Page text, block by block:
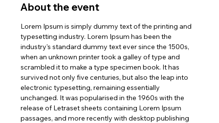
About the event
Lorem Ipsum is simply dummy text of the printing and
typesetting industry. Lorem Ipsum has been the
industry's standard dummy text ever since the 1500s,
when an unknown printer took a galley of type and
scrambled it to make a type specimen book. It has
survived not only five centuries, but also the leap into
electronic typesetting, remaining essentially
unchanged. It was popularised in the 1960s with the
release of Letraset sheets containing Lorem Ipsum
passages, and more recently with desktop publishing